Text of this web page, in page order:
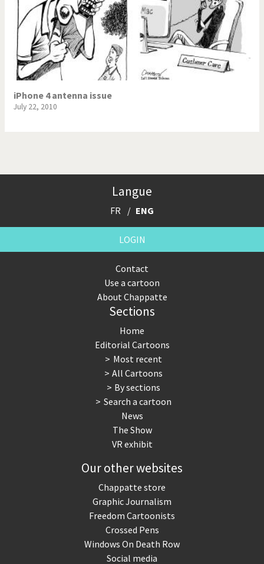
iPhone 4 antenna issue
July 22, 2010
Langue
FR ENG
LOGIN
Contact
Use a cartoon
About Chappatte
Sections
Home
Editorial Cartoons
Most recent
All Cartoons
By sections
Search a cartoon
News
The Show
VR exhibit
Our other websites
Chappatte store
Graphic Journalism
Freedom Cartoonists
Crossed Pens
Windows On Death Row
Social media